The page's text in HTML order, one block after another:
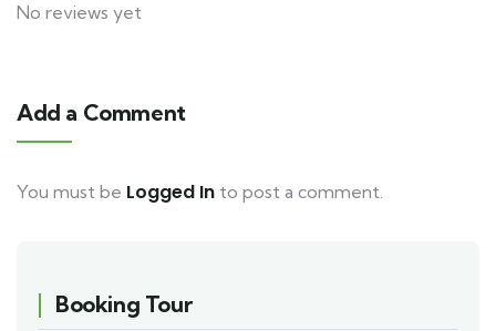
No reviews yet
Add a Comment
You must be Logged In to post a comment.
Booking Tour